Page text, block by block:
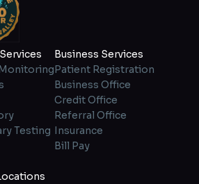
Testing
Business Services
Patient Registration
Business Office
Credit Office
Referral Office
Insurance
Bill Pay